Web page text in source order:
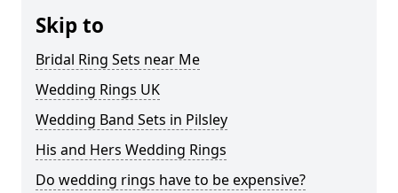
Skip to
Bridal Ring Sets near Me
Wedding Rings UK
Wedding Band Sets in Pilsley
His and Hers Wedding Rings
Do wedding rings have to be expensive?